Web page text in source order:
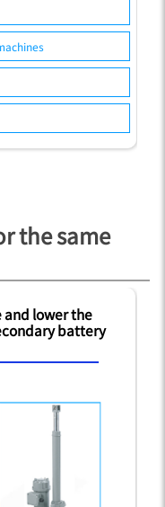
the same
and lower the
battery